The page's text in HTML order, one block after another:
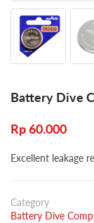
Battery Dive
Rp60.000
Excellent leakage
Category
Battery Dive